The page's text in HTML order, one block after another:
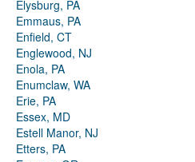
Elysburg, PA
Emmaus, PA
Enfield, CT
Englewood, NJ
Enola, PA
Enumclaw, WA
Erie, PA
Essex, MD
Estell Manor, NJ
Etters, PA